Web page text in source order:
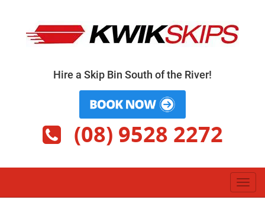
Hire a Skip Bin South of the River!
(08) 9528 2272